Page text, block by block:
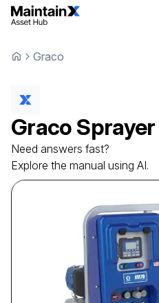
Graco
Graco Sprayer
Need answers fast?
Explore the manual using AI.